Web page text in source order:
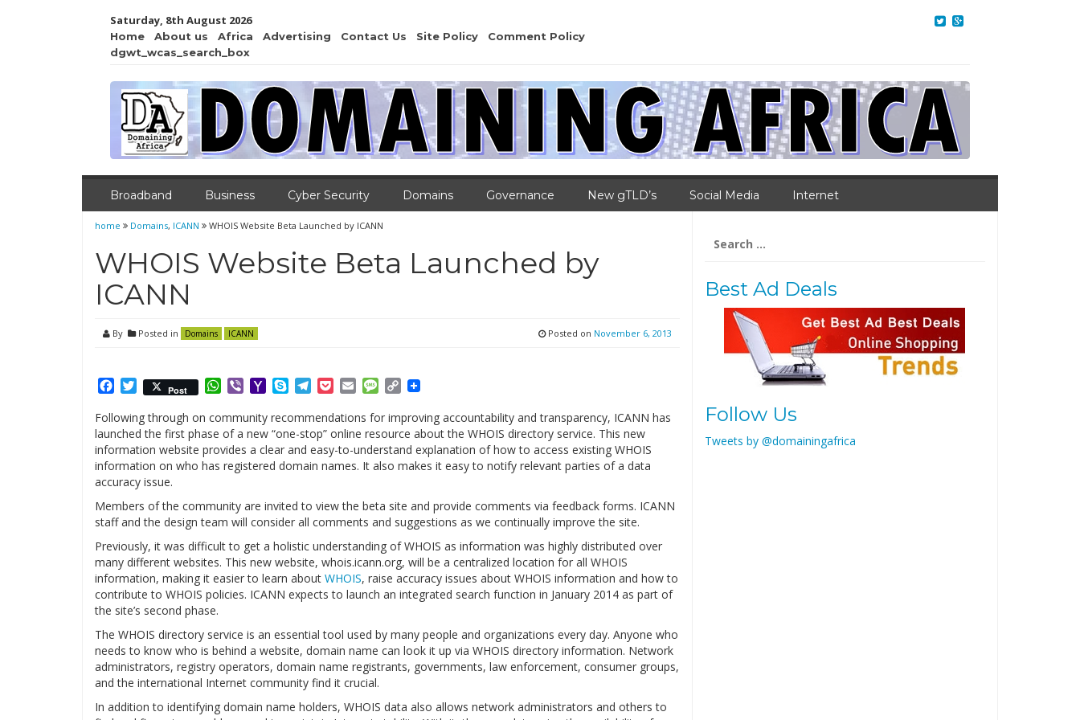
Saturday, 8th August 2026
Home About us Africa Advertising Contact Us Site Policy
Comment Policy
dgwt_wcas_search_box
Broadband Business Cyber Security Domains Governance New gTLD’s Social Media Internet
home Domains, ICANN WHOIS Website Beta Launched by ICANN
WHOIS Website Beta Launched by
ICANN
By Posted in Domains ICANN Posted on November 6, 2013
Facebook
Twitter
Post WhatsApp
ViberYahooSkypeTelegram
PocketEmailMessage
Copy
Following through on community recommendations for improving accountability and transparency, ICANN has
launched the first phase of a new “one-stop” online resource about the WHOIS directory service. This new
information website provides a clear and easy-to-understand explanation of how to access existing WHOIS
information on who has registered domain names. It also makes it easy to notify relevant parties of a data
accuracy issue.
Members of the community are invited to view the beta site and provide comments via feedback forms. ICANN
staff and the design team will consider all comments and suggestions as we continually improve the site.
Previously, it was difficult to get a holistic understanding of WHOIS as information was highly distributed over
many different websites. This new website, whois.icann.org, will be a centralized location for all WHOIS
information, making it easier to learn about WHOIS, raise accuracy issues about WHOIS information and how to
contribute to WHOIS policies. ICANN expects to launch an integrated search function in January 2014 as part of
the site’s second phase.
The WHOIS directory service is an essential tool used by many people and organizations every day. Anyone who
needs to know who is behind a website, domain name can look it up via WHOIS directory information. Network
administrators, registry operators, domain name registrants, governments, law enforcement, consumer groups,
and the international Internet community find it crucial.
In addition to identifying domain name holders, WHOIS data also allows network administrators and others to
for:
Best Ad Deals
Follow Us
Tweets by @domainingafrica